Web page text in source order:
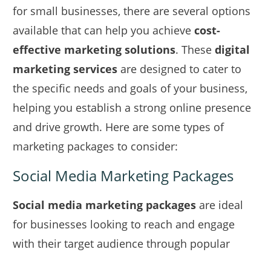
for small businesses, there are several options
available that can help you achieve cost-
effective marketing solutions. These digital
marketing services are designed to cater to
the specific needs and goals of your business,
helping you establish a strong online presence
and drive growth. Here are some types of
marketing packages to consider:
Social Media Marketing Packages
Social media marketing packages are ideal
for businesses looking to reach and engage
with their target audience through popular